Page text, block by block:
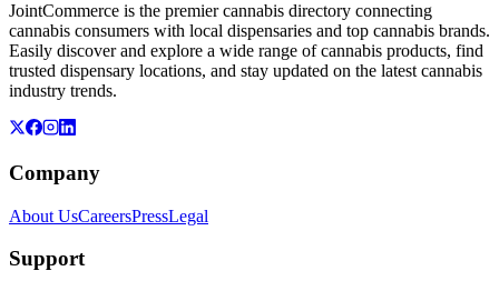
JointCommerce is the premier cannabis directory connecting
cannabis consumers with local dispensaries and top cannabis brands.
Easily discover and explore a wide range of cannabis products, find
trusted dispensary locations, and stay updated on the latest cannabis
industry trends.
Company
About UsCareersPressLegal
Support